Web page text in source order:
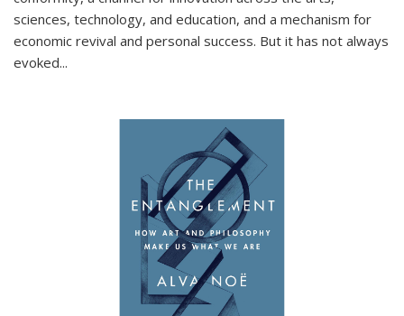
sciences, technology, and education, and a mechanism for
economic revival and personal success. But it has not always
evoked...